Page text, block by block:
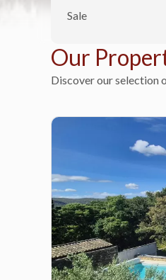
Sale
Our
Discover our selection